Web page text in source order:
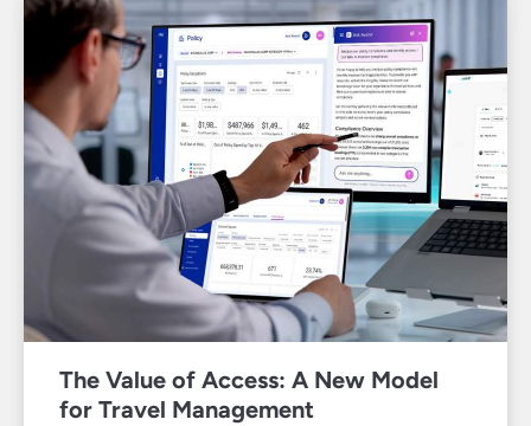
The Value of Access: A New Model
for Travel Management